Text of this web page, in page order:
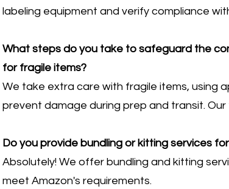
labeling equipment and verify compliance
What steps do you take to safeguard the
for fragile items?
We take extra care with fragile items, using
prevent damage during prep and transit.
Do you provide bundling or kitting services
Absolutely! We offer bundling and kitting
meet Amazon's requirements.